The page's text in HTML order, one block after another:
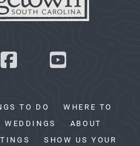
TO DO
WHERE TO
WEDDINGS
ABOUT
SHOW US YOUR